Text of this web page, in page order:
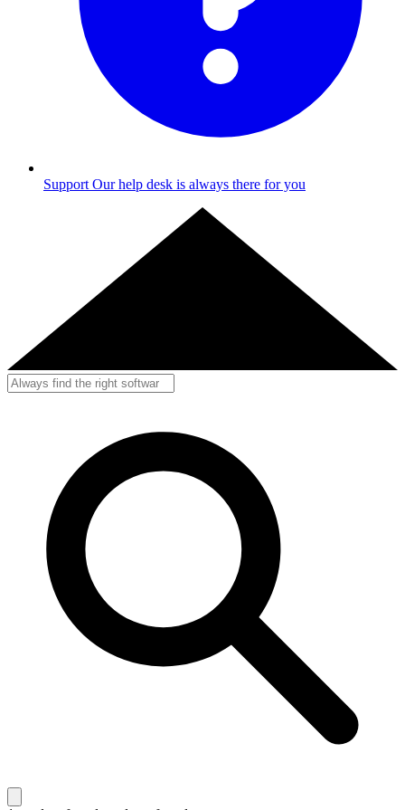
Support Our help desk is always there for you